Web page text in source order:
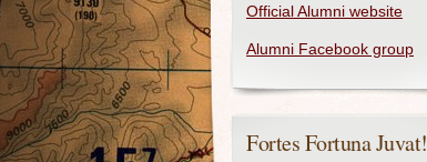
Official Alumni website
Alumni Facebook group
Fortes Fortuna Juvat!